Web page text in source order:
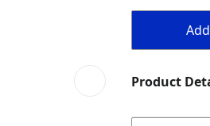
Product